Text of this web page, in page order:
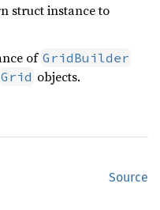
struct instance to
of GridBuilder
Grid objects.
Source